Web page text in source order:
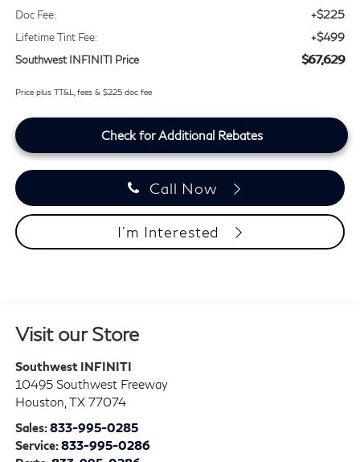
Doc Fee: +$225
Lifetime Tint Fee: +$499
Southwest INFINITI Price $67,629
Price plus TT&L, fees & $225 doc fee
Check for Additional Rebates
Call Now
I'm Interested
Visit our Store
Southwest INFINITI
10495 Southwest Freeway
Houston TX 77074
Sales:833-995-0285
Service:833-995-0286